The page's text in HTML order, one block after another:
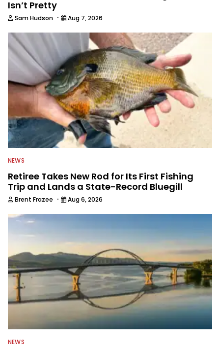
Isn’t Pretty
Sam Hudson · Aug 7, 2026
NEWS
Retiree Takes New Rod for Its First Fishing
Trip and Lands a State-Record Bluegill
Brent Frazee · Aug 6, 2026
NEWS